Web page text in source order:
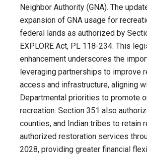
Neighbor Authority (GNA). The
expansion of GNA usage for
federal lands as authorized by
EXPLORE Act, PL 118-234. This
enhancement underscores the
leveraging partnerships to improve
access and infrastructure, aligning
Departmental priorities to promote
recreation. Section 351 also
counties, and Indian tribes to retain
authorized restoration services
2028, providing greater financial